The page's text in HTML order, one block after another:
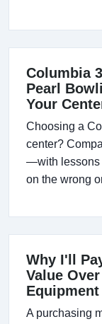
Columbia
Pearl
Your
Choosing a
center?
—with lessons
on the wrong
Why I'll
Value
Equipment
A purchasing